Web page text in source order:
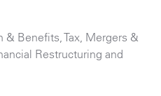
& Benefits,Tax, Mergers &
Restructuring and